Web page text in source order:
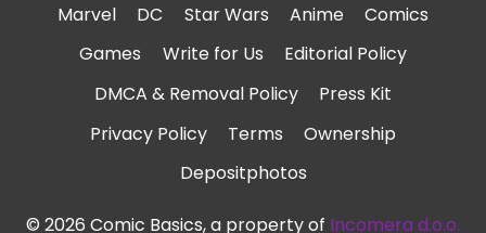
Marvel DC Star Wars Anime
Comics
Games
Write for Us
Editorial Policy
DMCA & Removal Policy
Press Kit
Privacy Policy
Terms
Ownership
Depositphotos
© 2026 Comic Basics, a property of Incomera d.o.o.